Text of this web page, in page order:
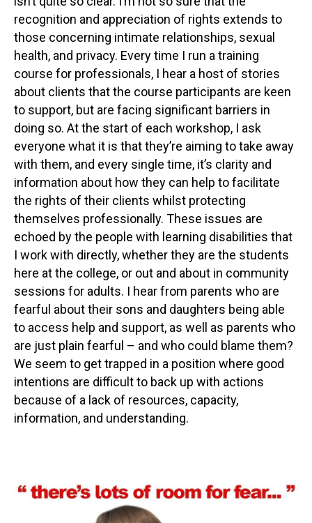
recognition and appreciation of rights extends to
those concerning intimate relationships, sexual
health, and privacy. Every time I run a training
course for professionals, I hear a host of stories
about clients that the course participants are keen
to support, but are facing significant barriers in
doing so. At the start of each workshop, I ask
everyone what it is that they’re aiming to take away
with them, and every single time, it’s clarity and
information about how they can help to facilitate
the rights of their clients whilst protecting
themselves professionally. These issues are
echoed by the people with learning disabilities that
I work with directly, whether they are the students
here at the college, or out and about in community
sessions for adults. I hear from parents who are
fearful about their sons and daughters being able
to access help and support, as well as parents who
are just plain fearful – and who could blame them?
We seem to get trapped in a position where good
intentions are difficult to back up with actions
because of a lack of resources, capacity,
information, and understanding.